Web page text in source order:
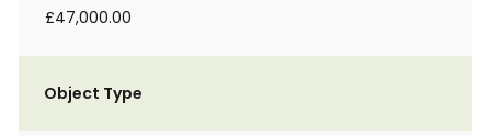
£47,000.00
Object Type